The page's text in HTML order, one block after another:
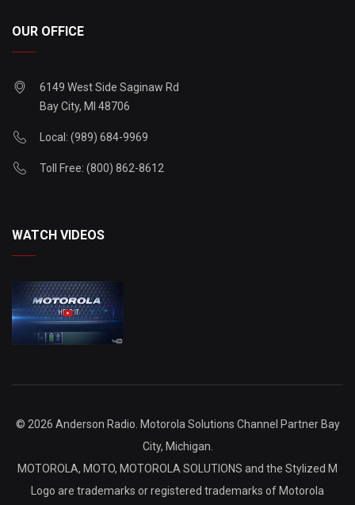
OUR OFFICE
6149 West Side Saginaw Rd
Bay City, MI 48706
Local: (989) 684-9969
Toll Free: (800) 862-8612
WATCH VIDEOS
© 2026 Anderson Radio. Motorola Solutions Channel Partner Bay
City, Michigan.
MOTOROLA, MOTO, MOTOROLA SOLUTIONS and the Stylized M
Logo are trademarks or registered trademarks of Motorola